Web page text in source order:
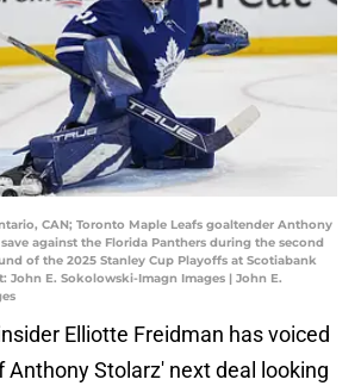
CAN; Toronto Maple Leafs goaltender Anthony
against the Florida Panthers during the second
of the 2025 Stanley Cup Playoffs at Scotiabank
John E. Sokolowski-Imagn Images | John E.
Elliotte Freidman has voiced
Anthony Stolarz' next deal looking